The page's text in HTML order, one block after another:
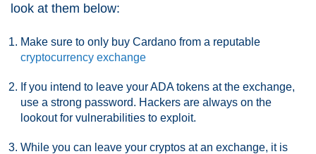
look at them below:
Make sure to only buy Cardano from a reputable
cryptocurrency exchange
If you intend to leave your ADA tokens at the exchange,
use a strong password. Hackers are always on the
lookout for vulnerabilities to exploit.
While you can leave your cryptos at an exchange, it is